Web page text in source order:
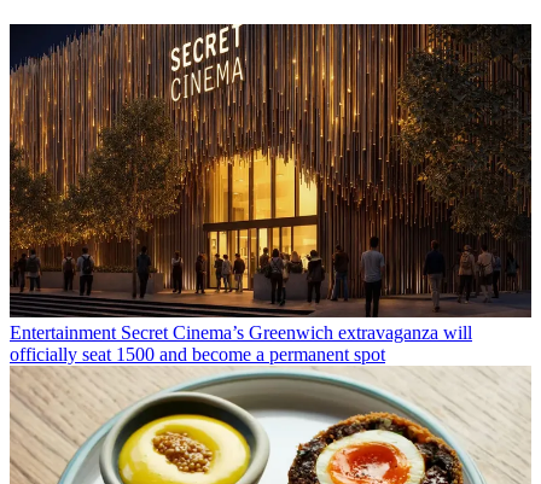
Entertainment Secret Cinema’s Greenwich extravaganza will
officially seat 1500 and become a permanent spot